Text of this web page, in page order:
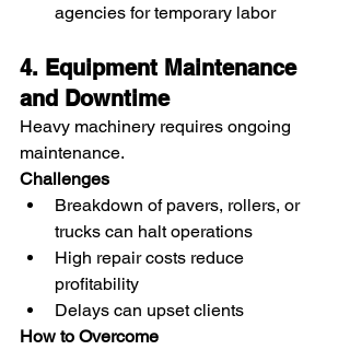
agencies for temporary labor
4. Equipment Maintenance
and Downtime
Heavy machinery requires ongoing
maintenance.
Challenges
Breakdown of pavers, rollers, or
trucks can halt operations
High repair costs reduce
profitability
Delays can upset clients
How to Overcome